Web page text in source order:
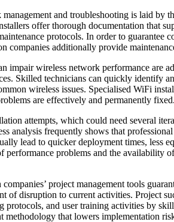
and troubleshooting is laid by
offer thorough documentation that
protocols. In order to guarantee
companies additionally provide
impair wireless network performance are
Skilled technicians can quickly identify
wireless issues. Specialised WiFi
are effectively and permanently fixed.
attempts, which could need several
analysis frequently shows that
lead to quicker deployment times, less
problems and the availability
project management tools
of disruption to current activities. Project
protocols, and user training activities by
methodology that lowers implementation